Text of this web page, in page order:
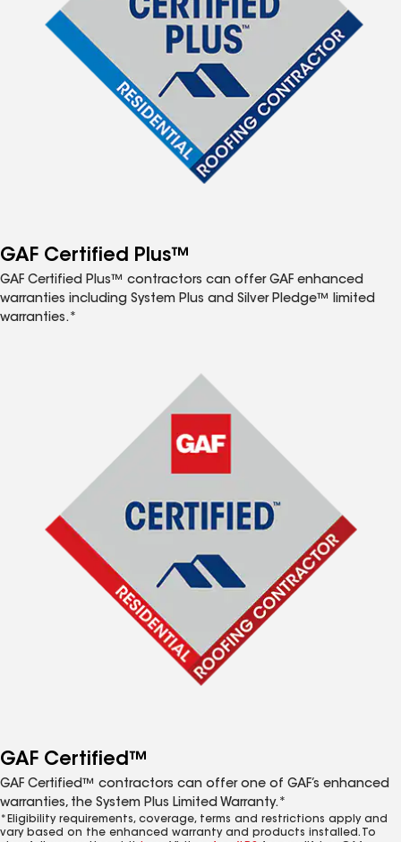
GAF Certified Plus™
GAF Certified Plus™ contractors can offer GAF enhanced
warranties including System Plus and Silver Pledge™ limited
warranties.*
GAF Certified™
GAF Certified™ contractors can offer one of GAF’s enhanced
warranties, the System Plus Limited Warranty.*
*Eligibility requirements, coverage, terms and restrictions apply and
vary based on the enhanced warranty and products installed. To